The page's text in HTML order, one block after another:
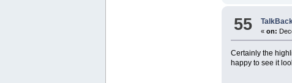
55 «on:
Certainly the
happy to see it